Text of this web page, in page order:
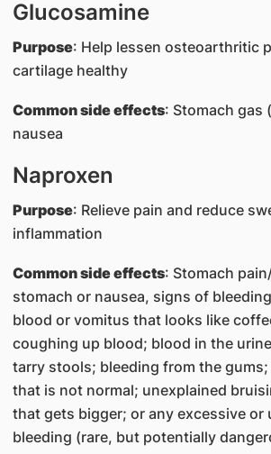
Glucosamine
Purpose: Help lessen osteoarthritic
cartilage healthy
Common side effects: Stomach gas
nausea
Naproxen
Purpose: Relieve pain and reduce
inflammation
Common side effects: Stomach
stomach or nausea, signs of
blood or vomitus that looks like
coughing up blood; blood in the
tarry stools; bleeding from the
that is not normal; unexplained
that gets bigger; or any excessive or
bleeding (rare, but potentially